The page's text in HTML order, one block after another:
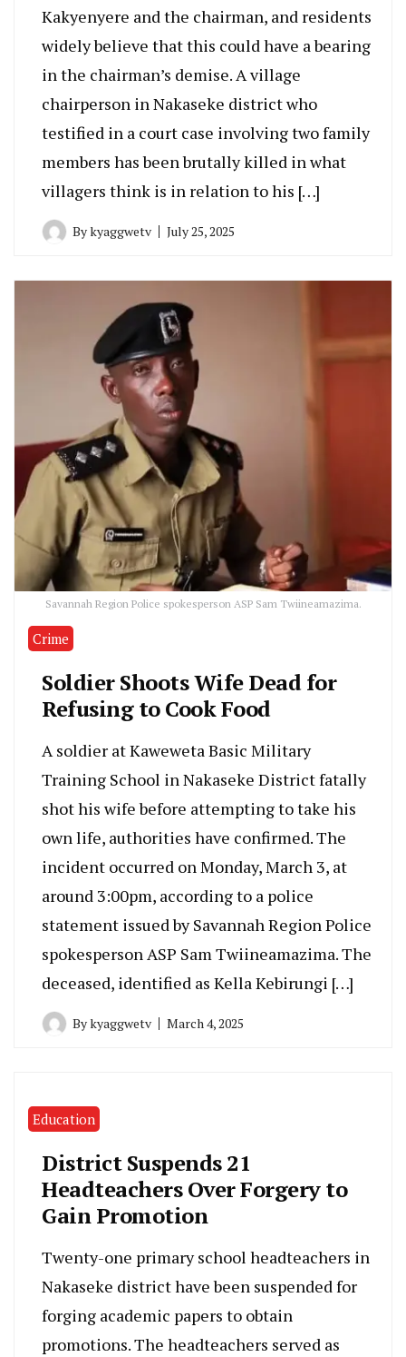
Kakyenyere and the chairman, and residents
widely believe that this could have a bearing
in the chairman’s demise. A village
chairperson in Nakaseke district who
testified in a court case involving two family
members has been brutally killed in what
villagers think is in relation to his […]
Bykyaggwetv July 25, 2025
Savannah Region Police spokesperson ASP Sam Twiineamazima.
Crime
Soldier Shoots Wife Dead for
Refusing to Cook Food
A soldier at Kaweweta Basic Military
Training School in Nakaseke District fatally
shot his wife before attempting to take his
own life, authorities have confirmed. The
incident occurred on Monday, March 3, at
around 3:00pm, according to a police
statement issued by Savannah Region Police
spokesperson ASP Sam Twiineamazima. The
deceased, identified as Kella Kebirungi […]
Bykyaggwetv March 4, 2025
Education
District Suspends 21
Headteachers Over Forgery to
Gain Promotion
Twenty-one primary school headteachers in
Nakaseke district have been suspended for
forging academic papers to obtain
promotions. The headteachers served as